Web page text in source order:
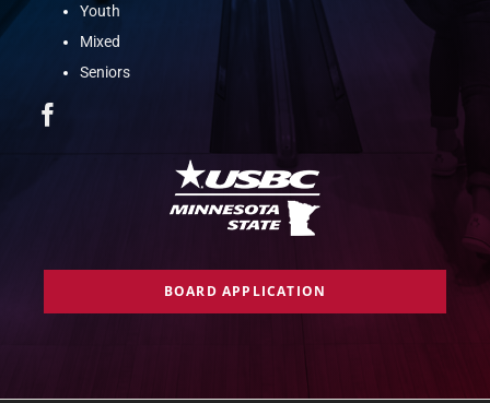
Youth
Mixed
Seniors
BOARD APPLICATION